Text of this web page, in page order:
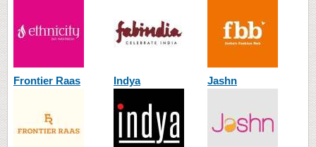
Frontier Raas Indya Jashn